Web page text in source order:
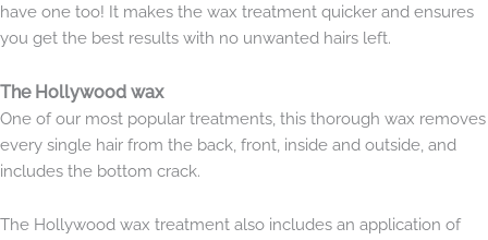
have one too! It makes the wax treatment quicker and ensures
you get the best results with no unwanted hairs left.
The Hollywood wax
One of our most popular treatments, this thorough wax removes
every single hair from the back, front, inside and outside, and
includes the bottom crack.
The Hollywood wax treatment also includes an application of